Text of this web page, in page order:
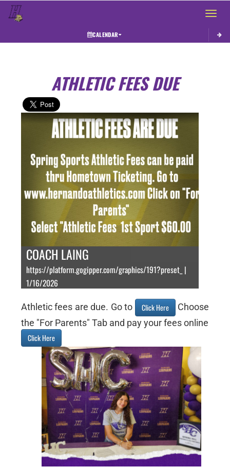
Toggle
CALENDAR
ATHLETIC FEES DUE
COACH LAING
https://platform.gogipper.com/graphics/191?preset_ |
1/16/2026
Athletic fees are due. Go to Click Here
Choose
the "For Parents" Tab and pay your fees online
Click Here